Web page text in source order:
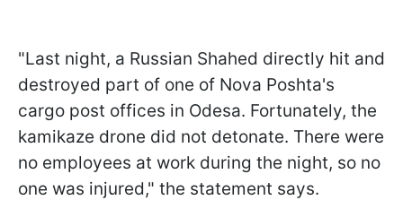
"Last night, a Russian Shahed directly hit and
destroyed part of one of Nova Poshta's
cargo post offices in Odesa. Fortunately, the
kamikaze drone did not detonate. There were
no employees at work during the night, so no
one was injured," the statement says.